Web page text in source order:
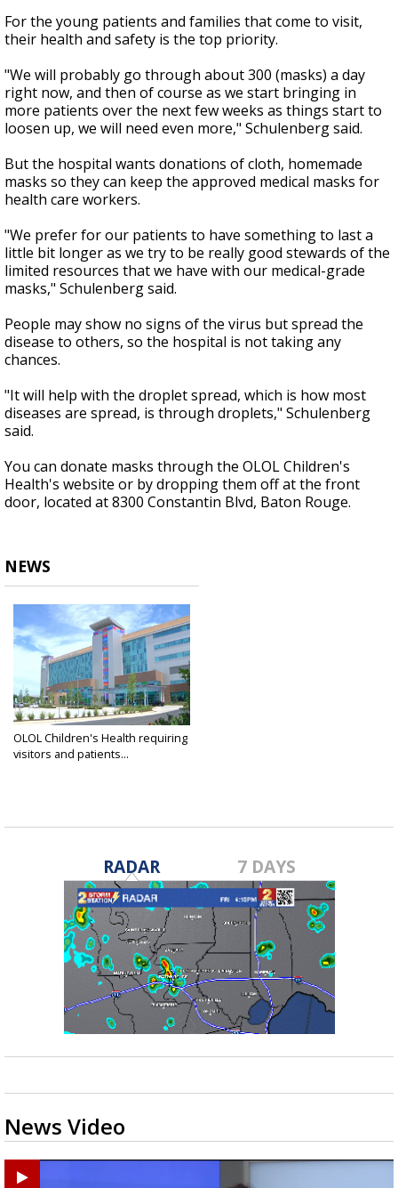
For the young patients and families that come to visit,
their health and safety is the top priority.
"We will probably go through about 300 (masks) a day
right now, and then of course as we start bringing in
more patients over the next few weeks as things start to
loosen up, we will need even more," Schulenberg said.
But the hospital wants donations of cloth, homemade
masks so they can keep the approved medical masks for
health care workers.
"We prefer for our patients to have something to last a
little bit longer as we try to be really good stewards of the
limited resources that we have with our medical-grade
masks," Schulenberg said.
People may show no signs of the virus but spread the
disease to others, so the hospital is not taking any
chances.
"It will help with the droplet spread, which is how most
diseases are spread, is through droplets," Schulenberg
said.
You can donate masks through the OLOL Children's
Health's website or by dropping them off at the front
door, located at 8300 Constantin Blvd, Baton Rouge.
NEWS
OLOL Children's Health requiring
visitors and patients...
RADAR 7 DAYS
News Video